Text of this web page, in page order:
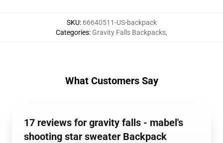
SKU: 66640511-US-backpack
Categories: Gravity Falls Backpacks,
What Customers Say
17 reviews for gravity falls - mabel's
shooting star sweater Backpack